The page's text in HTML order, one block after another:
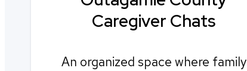
Caregiver Chats
An organized space where family